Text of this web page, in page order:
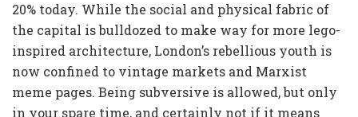
20% today. While the social and physical fabric of
the capital is bulldozed to make way for more lego-
inspired architecture, London’s rebellious youth is
now confined to vintage markets and Marxist
meme pages. Being subversive is allowed, but only
in your spare time, and certainly not if it means